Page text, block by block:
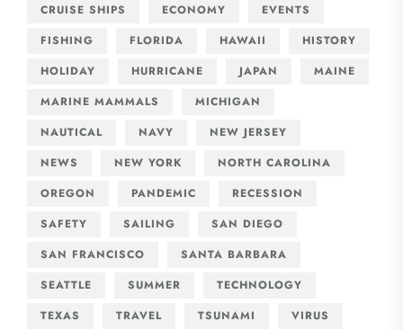
CRUISE SHIPS
ECONOMY
EVENTS
FISHING
FLORIDA HAWAII
HISTORY
HOLIDAY
HURRICANE JAPAN
MAINE
MARINE MAMMALS
MICHIGAN
NAUTICAL
NAVY
NEW JERSEY
NEWS
NEW YORK
NORTH CAROLINA
OREGON
PANDEMIC
RECESSION
SAFETY
SAILING
SAN DIEGO
SAN FRANCISCO
SANTA BARBARA
SEATTLE
SUMMER
TECHNOLOGY
TEXAS
TRAVEL TSUNAMI
VIRUS